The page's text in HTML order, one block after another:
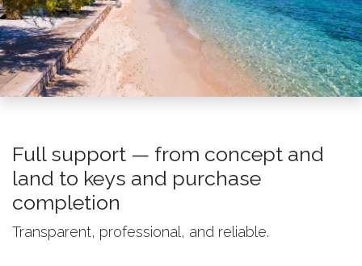
Full support — from concept and
land to keys and purchase
completion
Transparent, professional, and reliable.